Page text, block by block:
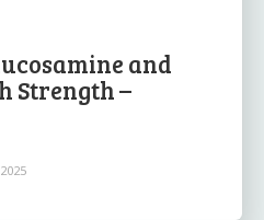
and
Strength –